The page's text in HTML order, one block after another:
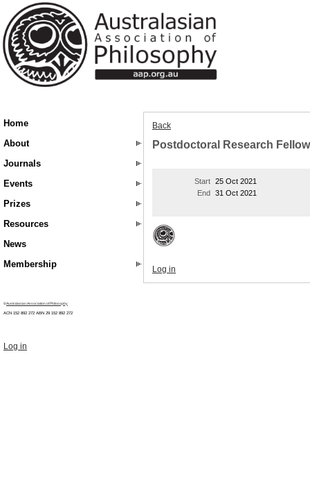
Home
About
Journals
Events
Prizes
Resources
News
Membership
Back
Postdoctoral Research Fellow
Start 25 Oct 2021
End 31 Oct 2021
Log in
©Australasian Association of Philosophy
ACN 152 892 272 ABN 29 152 892 272
Log in